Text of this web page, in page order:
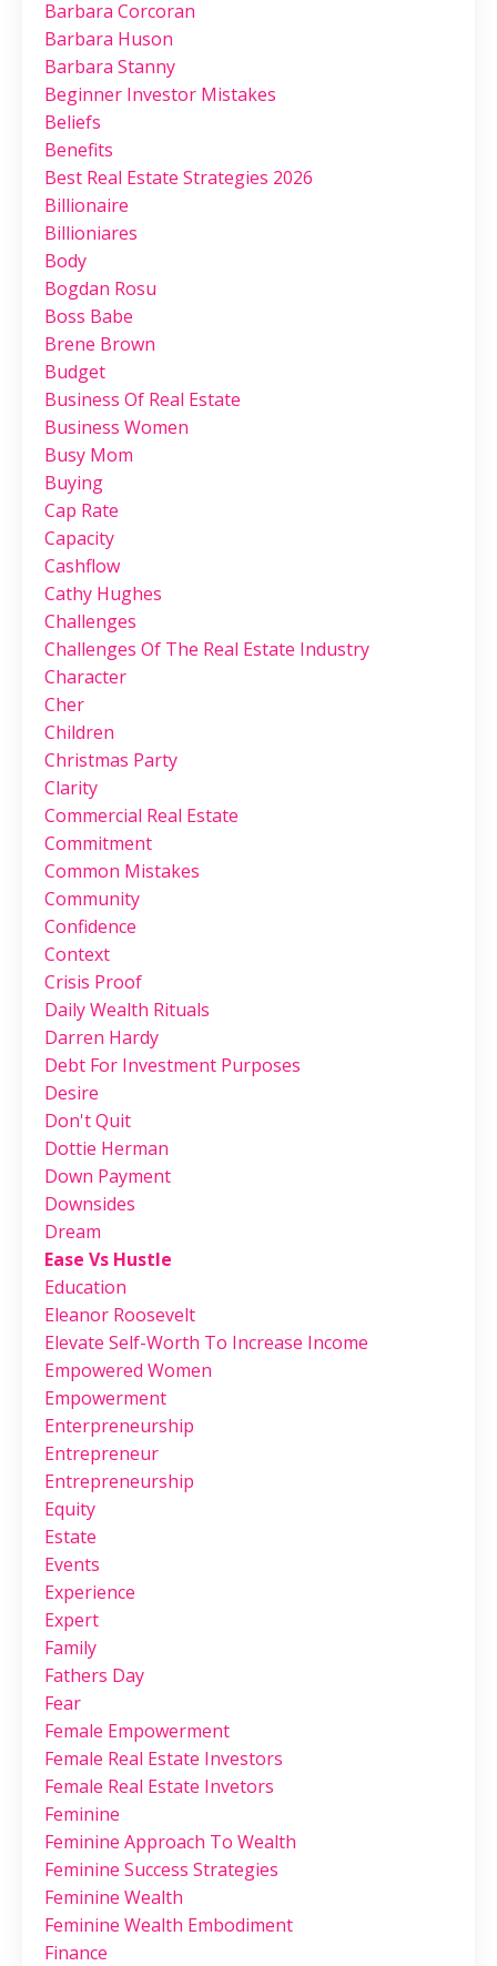
Barbara Corcoran
Barbara Huson
Barbara Stanny
Beginner Investor Mistakes
Beliefs
Benefits
Best Real Estate Strategies 2026
Billionaire
Billioniares
Body
Bogdan Rosu
Boss Babe
Brene Brown
Budget
Business Of Real Estate
Business Women
Busy Mom
Buying
Cap Rate
Capacity
Cashflow
Cathy Hughes
Challenges
Challenges Of The Real Estate Industry
Character
Cher
Children
Christmas Party
Clarity
Commercial Real Estate
Commitment
Common Mistakes
Community
Confidence
Context
Crisis Proof
Daily Wealth Rituals
Darren Hardy
Debt For Investment Purposes
Desire
Don't Quit
Dottie Herman
Down Payment
Downsides
Dream
Ease Vs Hustle
Education
Eleanor Roosevelt
Elevate Self-Worth To Increase Income
Empowered Women
Empowerment
Enterpreneurship
Entrepreneur
Entrepreneurship
Equity
Estate
Events
Experience
Expert
Family
Fathers Day
Fear
Female Empowerment
Female Real Estate Investors
Female Real Estate Invetors
Feminine
Feminine Approach To Wealth
Feminine Success Strategies
Feminine Wealth
Feminine Wealth Embodiment
Finance